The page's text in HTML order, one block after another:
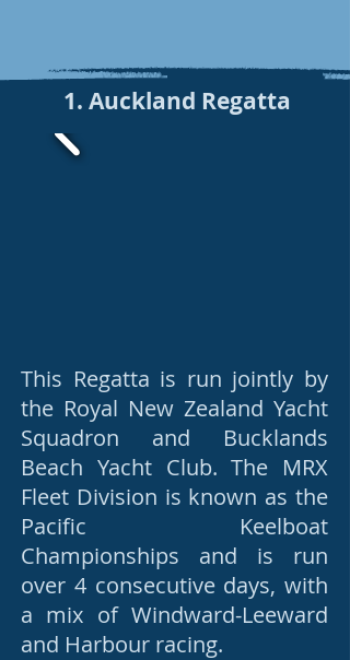
1. Auckland Regatta
This Regatta is run jointly by
the Royal New Zealand Yacht
Squadron and Bucklands
Beach Yacht Club. The MRX
Fleet Division is known as the
Pacific Keelboat
Championships and is run
over 4 consecutive days, with
a mix of Windward-Leeward
and Harbour racing.